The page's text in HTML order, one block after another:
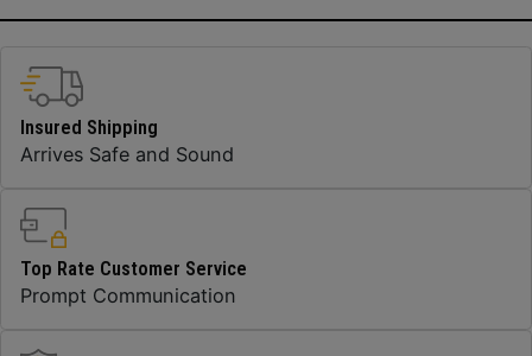
Insured Shipping
Arrives Safe and Sound
Top Rate Customer Service
Prompt Communication